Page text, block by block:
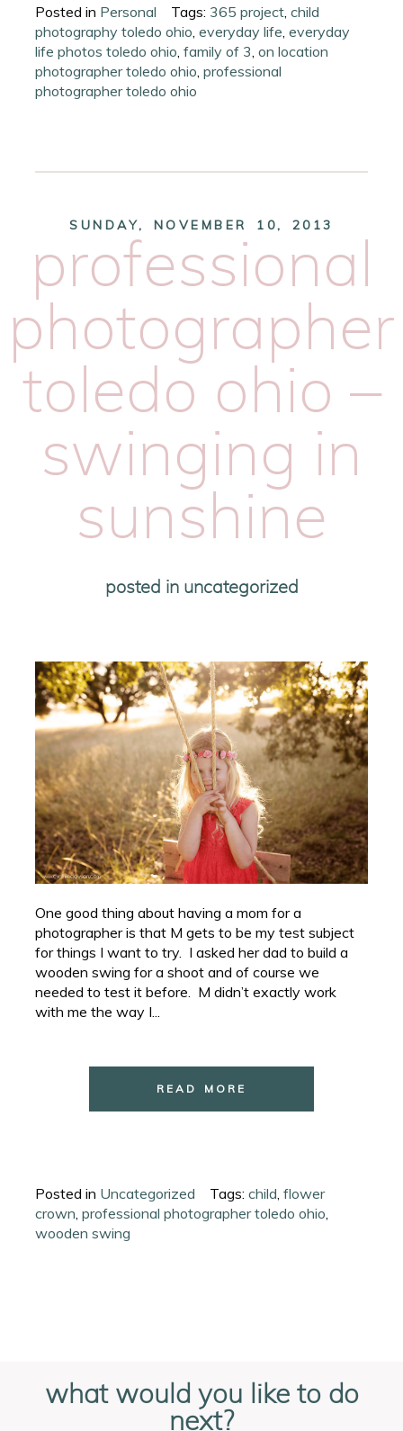
Posted in Personal Tags: 365 project,child
photography toledo ohio,everyday life,everyday
life photos toledo ohio,family of 3,on location
photographer toledo ohio,professional
photographer toledo ohio
SUNDAY, NOVEMBER 10, 2013
professional
photographer
toledo ohio –
swinging in
sunshine
posted in uncategorized
One good thing about having a mom for a
photographer is that M gets to be my test subject
for things I want to try. I asked her dad to build a
wooden swing for a shoot and of course we
needed to test it before. M didn’t exactly work
with me the way I...
READ MORE
Posted in Uncategorized Tags:child ,flower
crown ,professional photographer toledo ohio
wooden swing
what would you like to do
next?